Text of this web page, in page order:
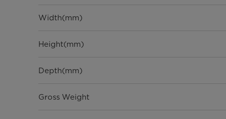
Width(mm)
Height(mm)
Depth(mm)
Gross Weight